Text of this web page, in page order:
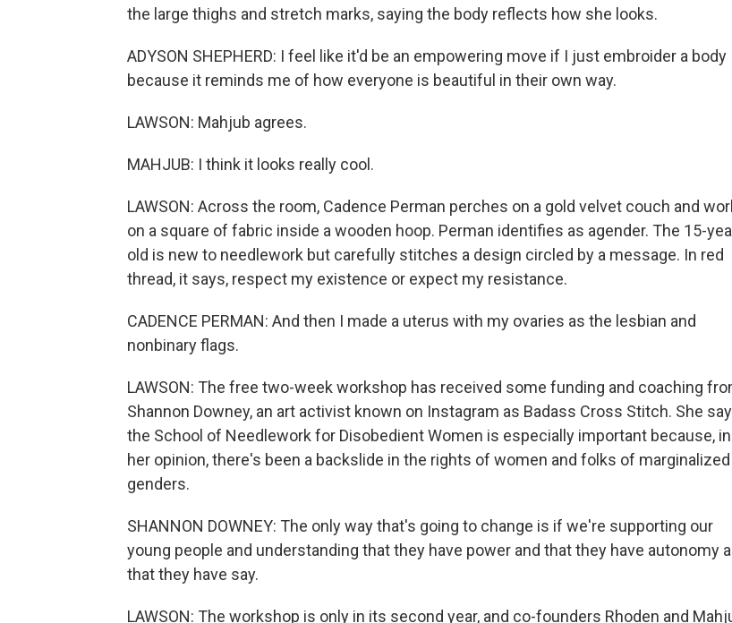
the large thighs and stretch marks, saying the body reflects how she looks.
ADYSON SHEPHERD: I feel like it'd be an empowering move if I just embroider a body
because it reminds me of how everyone is beautiful in their own way.
LAWSON: Mahjub agrees.
MAHJUB: I think it looks really cool.
LAWSON: Across the room, Cadence Perman perches on a gold velvet couch and
on a square of fabric inside a wooden hoop. Perman identifies as agender. The 15-
old is new to needlework but carefully stitches a design circled by a message. In red
thread, it says, respect my existence or expect my resistance.
CADENCE PERMAN: And then I made a uterus with my ovaries as the lesbian and
nonbinary flags.
LAWSON: The free two-week workshop has received some funding and coaching
Shannon Downey, an art activist known on Instagram as Badass Cross Stitch. She
the School of Needlework for Disobedient Women is especially important because, in
her opinion, there's been a backslide in the rights of women and folks of marginalized
genders.
SHANNON DOWNEY: The only way that's going to change is if we're supporting our
young people and understanding that they have power and that they have autonomy
that they have say.
LAWSON: The workshop is only in its second year, and co-founders Rhoden and